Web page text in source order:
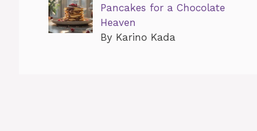
Pancakes for a Chocolate
Heaven
By Karino Kada